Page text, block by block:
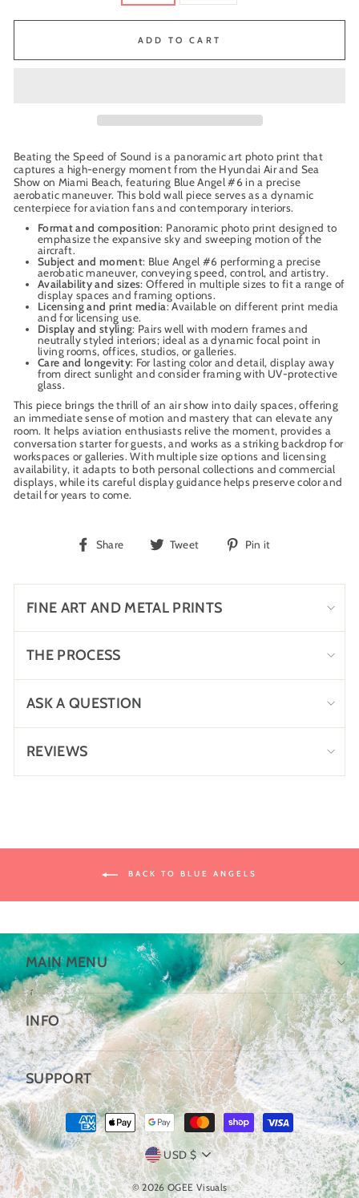
ADD TO CART
Beating the Speed of Sound is a panoramic art photo print that
captures a high-energy moment from the Hyundai Air and Sea
Show on Miami Beach, featuring Blue Angel #6 in a precise
aerobatic maneuver. This bold wall piece serves as a dynamic
centerpiece for aviation fans and contemporary interiors.
Format and composition: Panoramic photo print designed to
emphasize the expansive sky and sweeping motion of the
aircraft.
Subject and moment: Blue Angel #6 performing a precise
aerobatic maneuver, conveying speed, control, and artistry.
Availability and sizes: Offered in multiple sizes to fit a range of
display spaces and framing options.
Licensing and print media: Available on different print media
and for licensing use.
Display and styling: Pairs well with modern frames and
neutrally styled interiors; ideal as a dynamic focal point in
living rooms, offices, studios, or galleries.
Care and longevity: For lasting color and detail, display away
from direct sunlight and consider framing with UV-protective
glass.
This piece brings the thrill of an air show into daily spaces, offering
an immediate sense of motion and mastery that can elevate any
room. It helps aviation enthusiasts relive the moment, provides a
conversation starter for guests, and works as a striking backdrop for
workspaces or galleries. With multiple size options and licensing
availability, it adapts to both personal collections and commercial
displays, while its careful display guidance helps preserve color and
detail for years to come.
Share
Share Tweet
Tweet
Pin it
FINE ART AND METAL PRINTS
THE PROCESS
ASK A QUESTION
REVIEWS
BACK TO BLUE ANGELS
MAIN MENU
INFO
SUPPORT
CURRENCY
USD $
© 2026 OGEE Visuals